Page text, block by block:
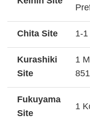
Chita Site 1-
Kurashiki
Site
1
Fukuyama
Site
1